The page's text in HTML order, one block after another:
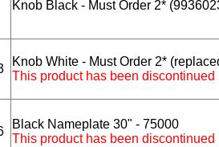
Knob Black - Must Order 2*
Knob White - Must Order 2*
This product has been discontinued
Black Nameplate 30" - 75000
This product has been discontinued